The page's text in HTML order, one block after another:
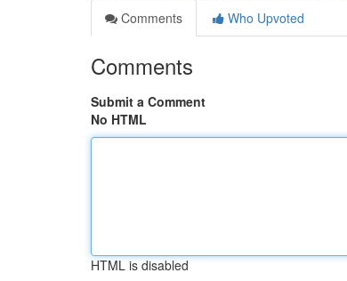
Comments
Who Upvoted
Comments
Submit a Comment
No HTML
HTML is disabled